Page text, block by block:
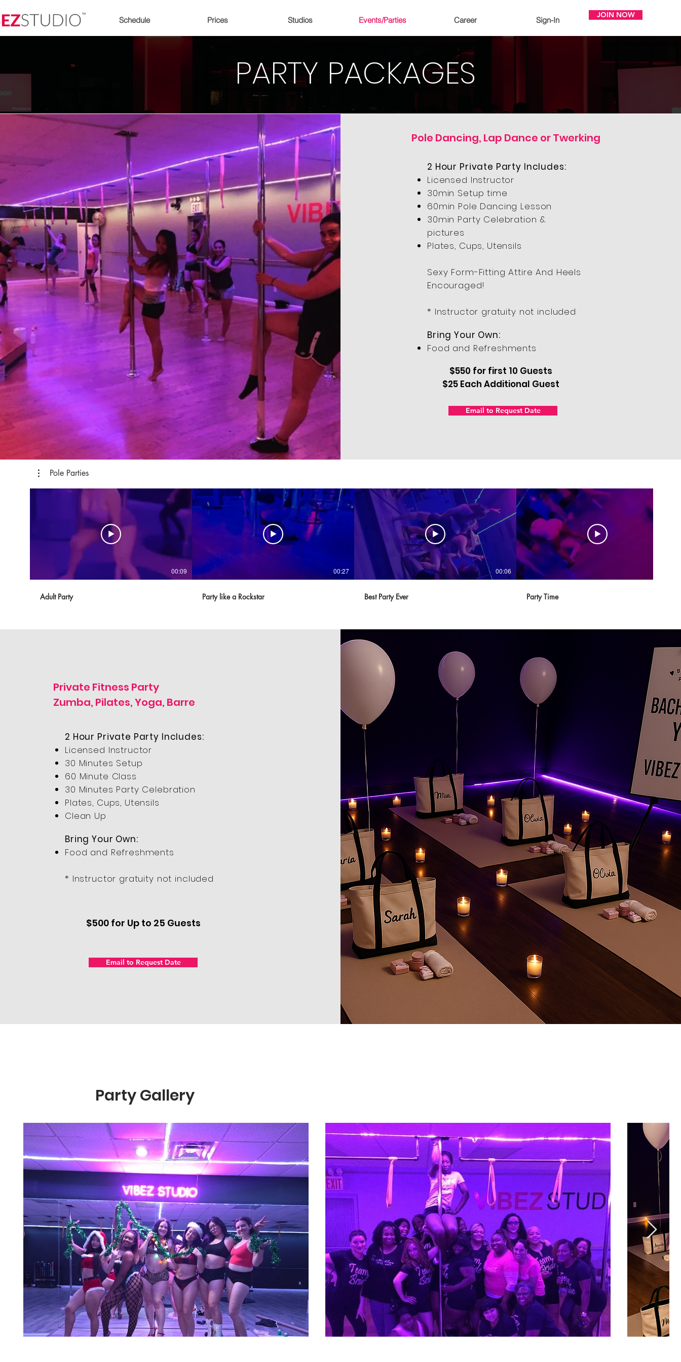
Schedule Prices Studios Events/Parties Career Sign-In
JOIN NOW
PARTY PACKAGES
Pole Dancing, Lap Dance or Twerking
2 Hour Private Party Includes:
Licensed Instructor
30min Setup time
60min Pole Dancing Lesson
30min Party Celebration &
pictures
Plates, Cups, Utensils
Sexy Form-Fitting Attire And Heels
Encouraged!
* Instructor gratuity not included
Bring Your Own:
Food and Refreshments
$550 for first 10 Guests
$25 Each Additional Guest
Email to Request Date
Pole Parties
00:09
Adult Party
00:27
Party like a Rockstar
00:06
Best Party Ever Party Time
Private Fitness Party
Zumba, Pilates, Yoga, Barre
2 Hour Private Party Includes:
Licensed Instructor
30 Minutes Setup
60 Minute Class
30 Minutes Party Celebration
Plates, Cups, Utensils
Clean Up
Bring Your Own:
Food and Refreshments
* Instructor gratuity not included
$500 for Up to 25 Guests
Email to Request Date
Party Gallery